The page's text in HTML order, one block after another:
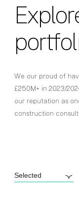
We our proud of
£250M+ in 2023/
our reputation as
construction